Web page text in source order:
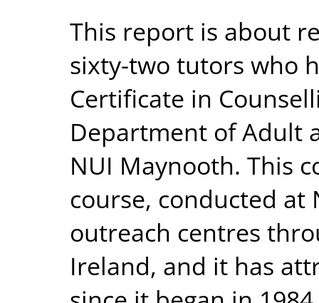
This report is about
sixty-two tutors who
Certificate in
Department of Adult
NUI Maynooth. This
course, conducted
outreach centres
Ireland, and it has